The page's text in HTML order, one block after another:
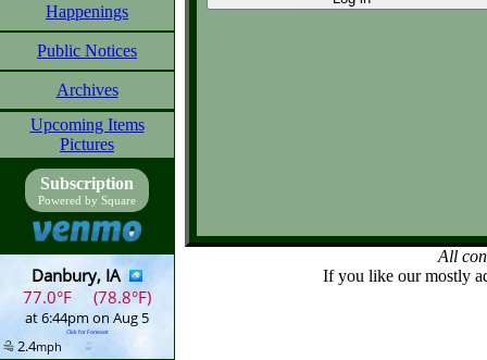
Happenings
Public Notices
Archives
Upcoming Items
Pictures
Subscription
Powered by Square
All
If you like our mostly